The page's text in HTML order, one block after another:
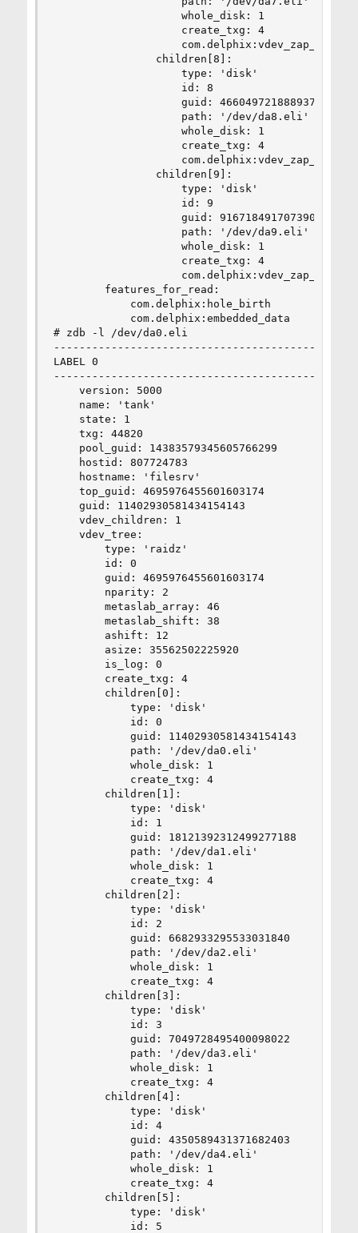
                    whole_disk: 1
                    create_txg: 4
com.delphix:vdev_zap_leaf:
                children[8]:
                    type: 'disk'
                    id: 8
                    guid: 4660497218889374037
                    path: '/dev/da8.eli'
                    whole_disk: 1
                    create_txg: 4
com.delphix:vdev_zap_leaf:
                children[9]:
                    type: 'disk'
                    id: 9
                    guid: 916718491707390357
                    path: '/dev/da9.eli'
                    whole_disk: 1
                    create_txg: 4
com.delphix:vdev_zap_leaf:
        features_for_read:
            com.delphix:hole_birth
            com.delphix:embedded_data
# zdb -l /dev/da0.eli
--------------------------------------------
LABEL 0
--------------------------------------------
    version: 5000
    name: 'tank'
    state: 1
    txg: 44820
    pool_guid: 14383579345605766299
    hostid: 807724783
    hostname: 'filesrv'
    top_guid: 4695976455601603174
    guid: 11402930581434154143
    vdev_children: 1
    vdev_tree:
        type: 'raidz'
        id: 0
        guid: 4695976455601603174
        nparity: 2
        metaslab_array: 46
        metaslab_shift: 38
        ashift: 12
        asize: 35562502225920
        is_log: 0
        create_txg: 4
        children[0]:
            type: 'disk'
            id: 0
            guid: 11402930581434154143
            path: '/dev/da0.eli'
            whole_disk: 1
            create_txg: 4
        children[1]:
            type: 'disk'
            id: 1
            guid: 18121392312499277188
            path: '/dev/da1.eli'
            whole_disk: 1
            create_txg: 4
        children[2]:
            type: 'disk'
            id: 2
            guid: 6682933295533031840
            path: '/dev/da2.eli'
            whole_disk: 1
            create_txg: 4
        children[3]:
            type: 'disk'
            id: 3
            guid: 7049728495400098022
            path: '/dev/da3.eli'
            whole_disk: 1
            create_txg: 4
        children[4]:
            type: 'disk'
            id: 4
            guid: 4350589431371682403
            path: '/dev/da4.eli'
            whole_disk: 1
            create_txg: 4
        children[5]:
            type: 'disk'
            id: 5